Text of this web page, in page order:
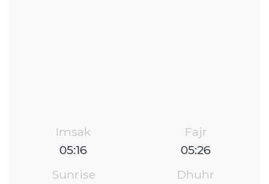
Imsak
05:16
Fajr
05:26
Sunrise
Dhuhr